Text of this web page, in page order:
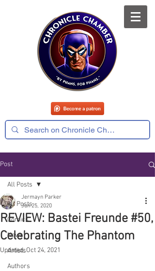
Post
All Posts
Comics
News
Artists
Authors
All Posts
REVIEW: Bastei Freunde #50,
Celebrating The Phantom
Jermayn Parker
Jun 25, 2020
Updated:Oct 24, 2021